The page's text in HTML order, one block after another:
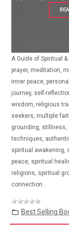
A Guide of Spiritual
prayer, meditation,
inner peace,
journey, self-
wisdom, religious
seekers, multiple
grounding,
techniques,
spiritual awakening,
peace, spiritual
religions, spiritual
connection
Best Selling